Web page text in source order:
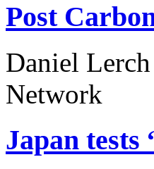
Post
Daniel
Network
Japan tests